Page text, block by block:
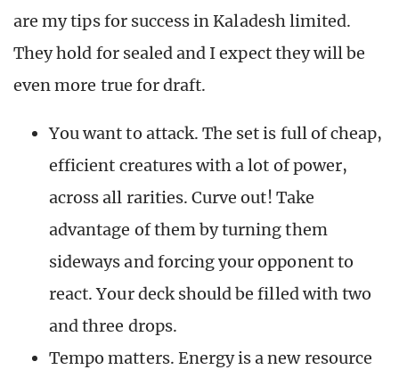
are my tips for success in Kaladesh limited.
They hold for sealed and I expect they will be
even more true for draft.
You want to attack. The set is full of cheap,
efficient creatures with a lot of power,
across all rarities. Curve out! Take
advantage of them by turning them
sideways and forcing your opponent to
react. Your deck should be filled with two
and three drops.
Tempo matters. Energy is a new resource